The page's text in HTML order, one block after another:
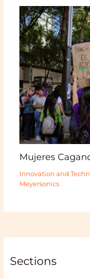
Mujeres
Innovation and
Meyersonics
Sections